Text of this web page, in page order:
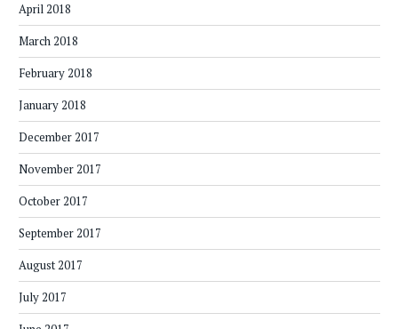
April 2018
March 2018
February 2018
January 2018
December 2017
November 2017
October 2017
September 2017
August 2017
July 2017